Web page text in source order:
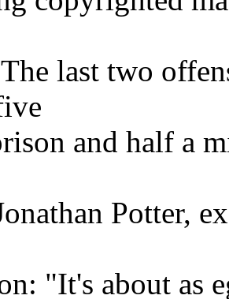
last two
and half a
Potter,
"It's about as